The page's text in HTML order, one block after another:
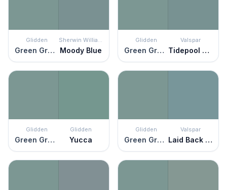
Glidden
Green Granite
Sherwin Williams
Moody Blue
Glidden
Green Granite
Valspar
Tidepool Wonder
Glidden
Green Granite
Glidden
Yucca
Glidden
Green Granite
Valspar
Laid Back Blue